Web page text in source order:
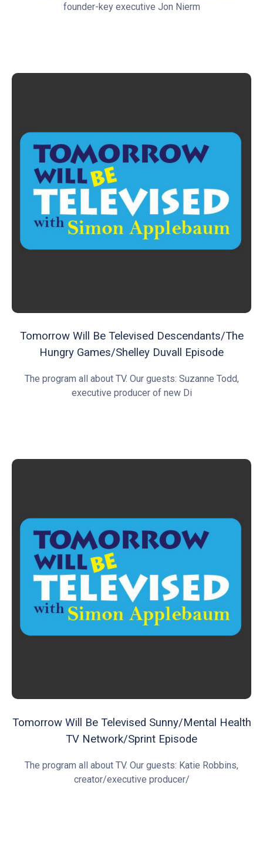
founder-key executive Jon Nierm
Tomorrow Will Be Televised Descendants/The
Hungry Games/Shelley Duvall Episode
The program all about TV. Our guests: Suzanne Todd,
executive producer of new Di
Tomorrow Will Be Televised Sunny/Mental Health
TV Network/Sprint Episode
The program all about TV. Our guests: Katie Robbins,
creator/executive producer/